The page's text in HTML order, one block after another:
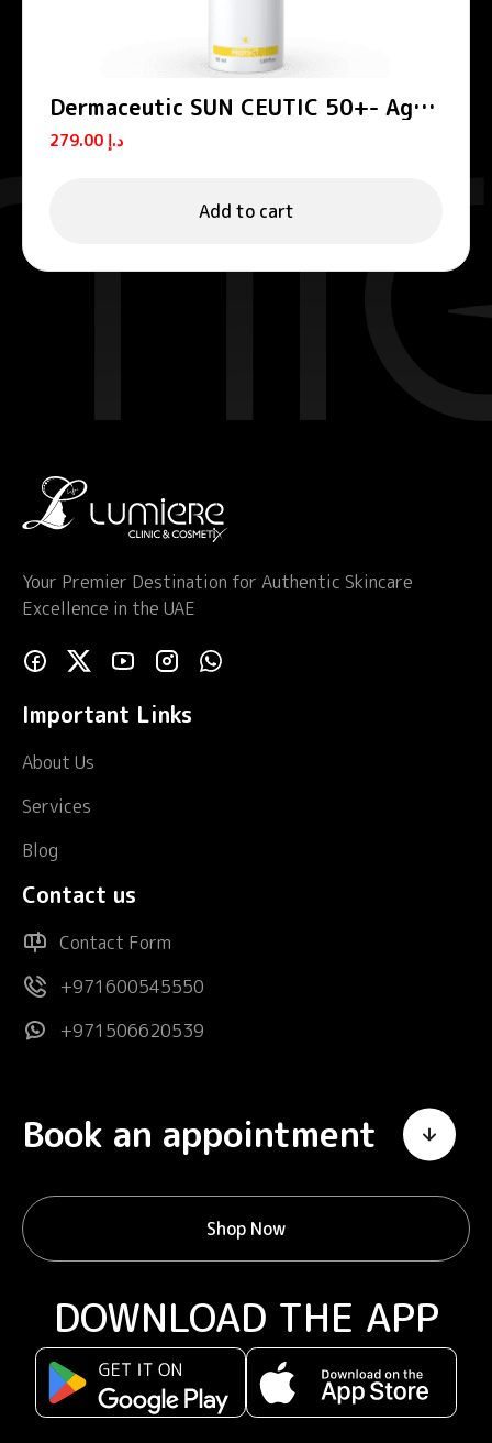
Dermaceutic SUN CEUTIC 50+- Age
defense sun protection 50 ml
د.إ
Add to cart
Your Premier Destination for Authentic Skincare
Excellence in the UAE
Important Links
About Us
Services
Blog
Contact us
Contact Form
+971600545550
+971506620539
Book an appointment
Shop Now
DOWNLOAD THE APP